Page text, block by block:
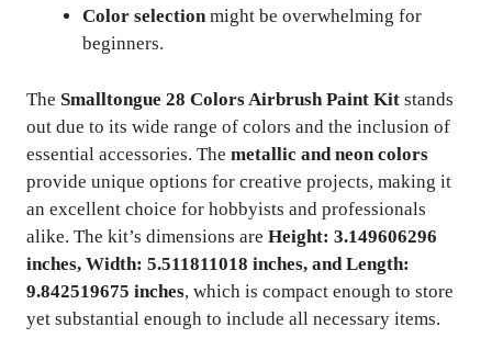
Color selectionmight be overwhelming for
beginners.
The Smalltongue 28 Colors Airbrush Paint Kit stands
out due to its wide range of colors and the inclusion of
essential accessories. The metallic and neon colors
provide unique options for creative projects, making it
an excellent choice for hobbyists and professionals
alike. The kit’s dimensions are Height: 3.149606296
inches, Width: 5.511811018 inches, and Length:
9.842519675 inches, which is compact enough to store
yet substantial enough to include all necessary items.